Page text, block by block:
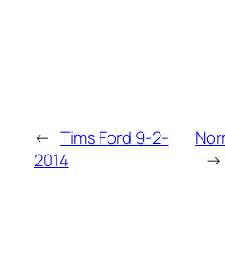
← Tims Ford 9-2-
2014
→